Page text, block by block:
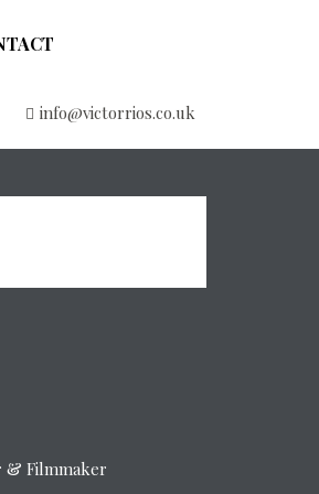
info@victorrios.co.uk
& Filmmaker